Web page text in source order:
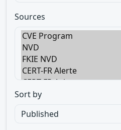
Sources
Sort by